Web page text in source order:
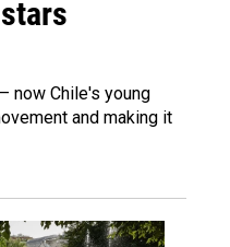
now Chile's young
and making it